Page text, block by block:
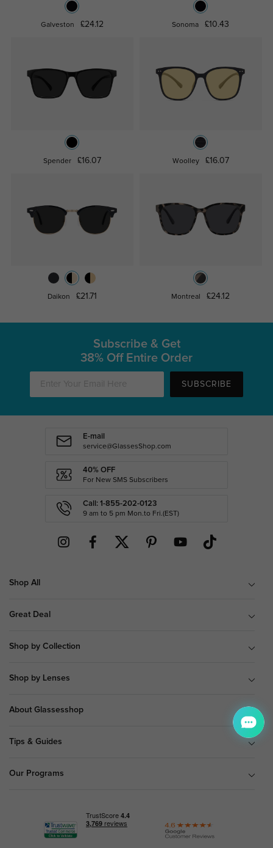
Galveston £24.12 Sonoma £10.43
Spender £16.07 Woolley £16.07
Daikon £21.71 Montreal £24.12
Subscribe & Get
38% Off Entire Order
SUBSCRIBE
E-mail
service@GlassesShop.com
40% OFF
For New SMS Subscribers
Call: 1-855-202-0123
9 am to 5 pm Mon.to Fri.(EST)
Shop All
Great Deal
Shop by Collection
Shop by Lenses
About Glassesshop
Tips & Guides
Our Programs